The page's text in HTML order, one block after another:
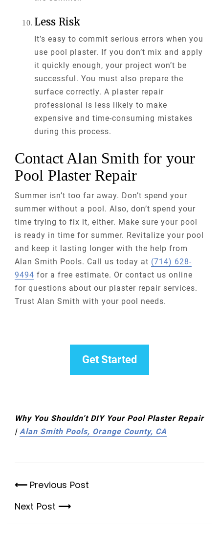
Less Risk
It’s easy to commit serious errors when you
use pool plaster. If you don’t mix and apply
it quickly enough, your project won’t be
successful. You must also prepare the
surface correctly. A plaster repair
professional is less likely to make
expensive and time-consuming mistakes
during this process.
Contact Alan Smith for your
Pool Plaster Repair
Summer isn’t too far away. Don’t spend your
summer without a pool. Also, don’t spend your
time trying to fix it, either. Make sure your pool
is ready in time for summer. Revitalize your pool
and keep it lasting longer with the help from
Alan Smith Pools. Call us today at (714) 628-
9494 for a free estimate. Or contact us online
for questions about our plaster repair services.
Trust Alan Smith with your pool needs.
Get Started
Why You Shouldn’t DIY Your Pool Plaster Repair
| Alan Smith Pools, Orange County, CA
Previous Post
post:
Next Post